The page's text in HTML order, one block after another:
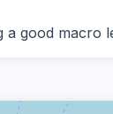
a good macro